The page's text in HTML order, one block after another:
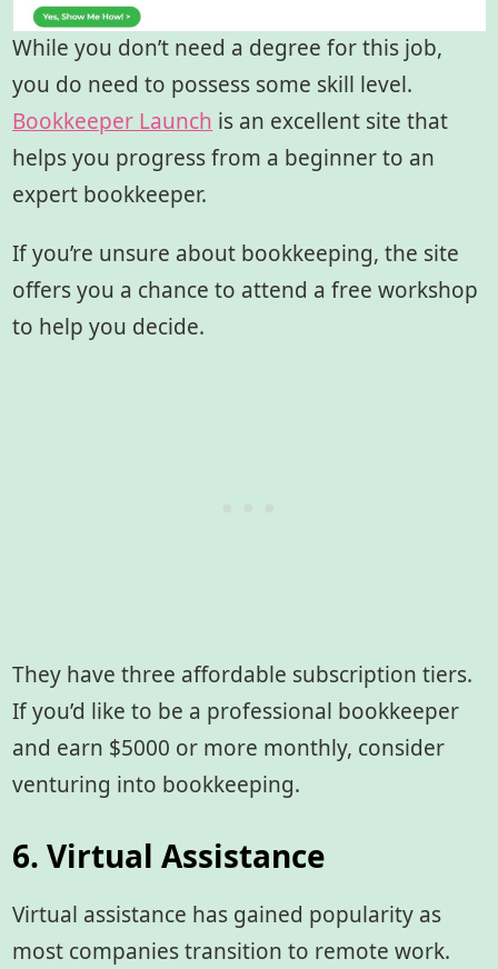
While you don’t need a degree for this job,
you do need to possess some skill level.
Bookkeeper Launch is an excellent site that
helps you progress from a beginner to an
expert bookkeeper.
If you’re unsure about bookkeeping, the site
offers you a chance to attend a free workshop
to help you decide.
They have three affordable subscription tiers.
If you’d like to be a professional bookkeeper
and earn $5000 or more monthly, consider
venturing into bookkeeping.
6. Virtual Assistance
Virtual assistance has gained popularity as
most companies transition to remote work.